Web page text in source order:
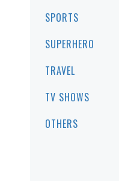
SPORTS
SUPERHERO
TRAVEL
TV SHOWS
OTHERS